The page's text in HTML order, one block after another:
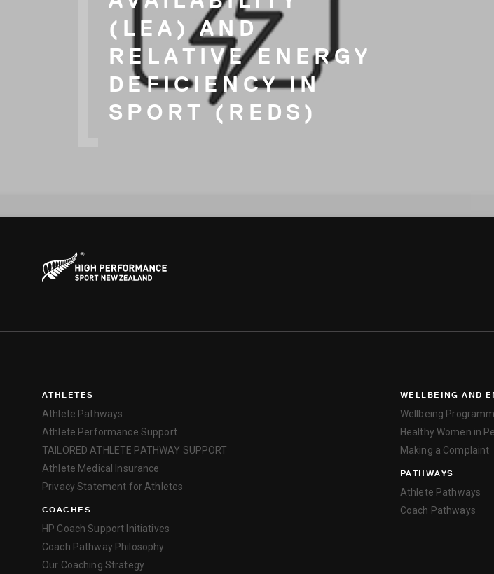
(LEA) AND
RELATIVE ENERGY
DEFICIENCY IN
SPORT (REDS)
ATHLETES
Athlete Pathways
Athlete Performance Support
TAILORED ATHLETE PATHWAY SUPPORT
Athlete Medical Insurance
Privacy Statement for Athletes
COACHES
HP Coach Support Initiatives
Coach Pathway Philosophy
Our Coaching Strategy
WELLBEING AND
Wellbeing
Healthy Women in
Making a Complaint
PATHWAYS
Athlete Pathways
Coach Pathways